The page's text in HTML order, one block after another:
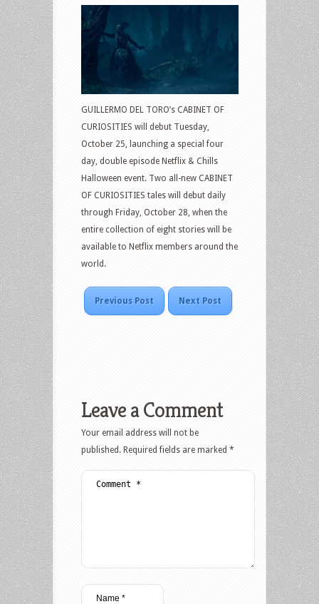
GUILLERMO DEL TORO’s CABINET OF
CURIOSITIES will debut Tuesday,
October 25, launching a special four
day, double episode Netflix & Chills
Halloween event. Two all-new CABINET
OF CURIOSITIES tales will debut daily
through Friday, October 28, when the
entire collection of eight stories will be
available to Netflix members around the
world.
Previous Post Next Post
Leave a Comment
Your email address will not be
published. Required fields are marked *